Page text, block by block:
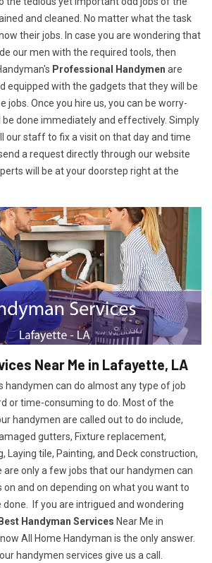
and cleaned. No matter what the task
their jobs. In case you are wondering that
our men with the required tools, then
Professional Handymen are
equipped with the gadgets that they will be
jobs. Once you hire us, you can be worry-
done immediately and effectively. Simply
our staff to fix a visit on that day and time
a request directly through our website
will be at your doorstep right at the
Near Me in Lafayette, LA
handymen can do almost any type of job
or time-consuming to do. Most of the
handymen are called out to do include,
gutters, Fixture replacement,
Laying tile, Painting, and Deck construction,
are only a few jobs that our handymen can
and on depending on what you want to
done. If you are intrigued and wondering
Best Handyman Services Near Me in
All Home Handyman is the only answer.
handymen services give us a call.